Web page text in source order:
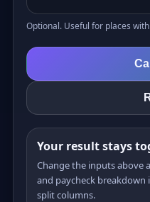
Optional. Useful for places
Your result stays
Change the inputs above
and paycheck breakdown
split columns.